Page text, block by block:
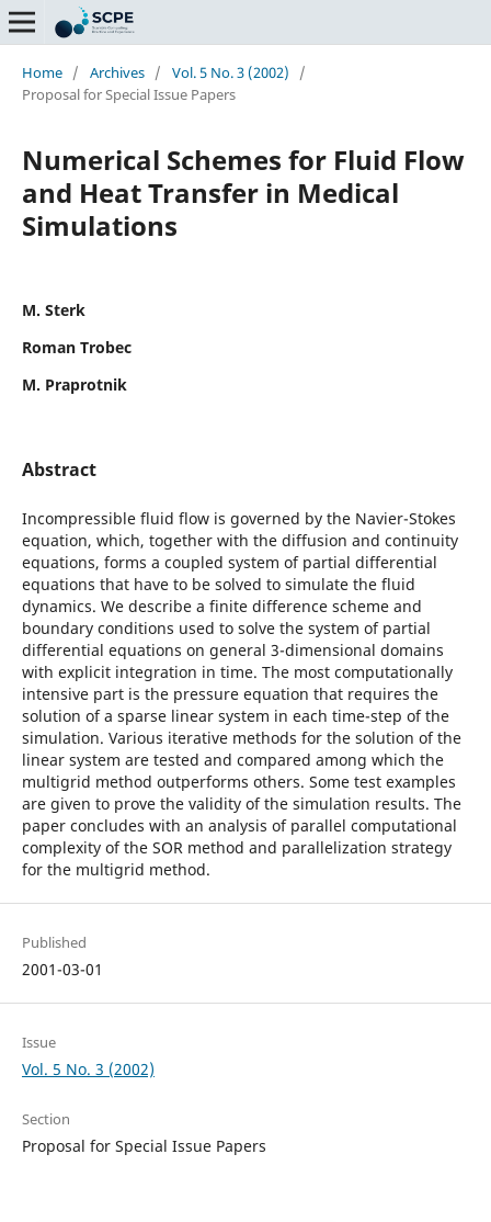
Home / Archives / Vol. 5 No. 3 (2002)
/
Proposal for Special Issue Papers
Numerical Schemes for Fluid Flow
and Heat Transfer in Medical
Simulations
M. Sterk
Roman Trobec
M. Praprotnik
Abstract
Incompressible fluid flow is governed by the Navier-Stokes
equation, which, together with the diffusion and continuity
equations, forms a coupled system of partial differential
equations that have to be solved to simulate the fluid
dynamics. We describe a finite difference scheme and
boundary conditions used to solve the system of partial
differential equations on general 3-dimensional domains
with explicit integration in time. The most computationally
intensive part is the pressure equation that requires the
solution of a sparse linear system in each time-step of the
simulation. Various iterative methods for the solution of the
linear system are tested and compared among which the
multigrid method outperforms others. Some test examples
are given to prove the validity of the simulation results. The
paper concludes with an analysis of parallel computational
complexity of the SOR method and parallelization strategy
for the multigrid method.
Published
2001-03-01
Issue
Vol. 5 No. 3 (2002)
Section
Proposal for Special Issue Papers